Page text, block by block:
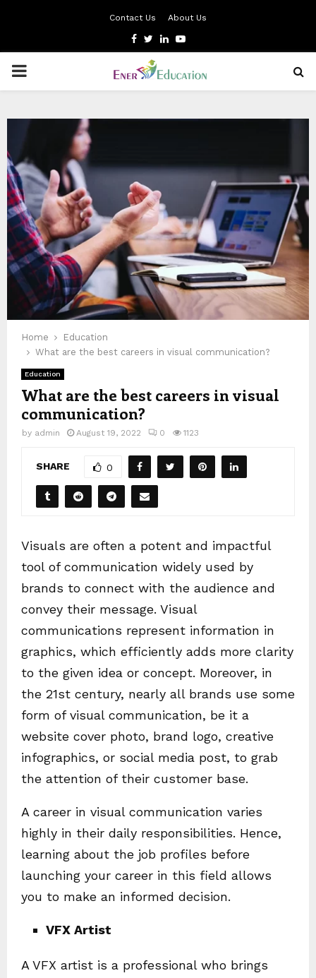
Contact Us About Us
Facebook
TwitterLinkedinYoutube
PRIMARY
Home
Education
What are the best careers in visual communication?
Education
What are the best careers in visual
communication?
by admin August 19, 2022 0 1123
SHARE 0
Visuals are often a potent and impactful
tool of communication widely used by
brands to connect with the audience and
convey their message. Visual
communications represent information in
graphics, which efficiently adds more clarity
to the given idea or concept. Moreover, in
the 21st century, nearly all brands use some
form of visual communication, be it a
website cover photo, brand logo, creative
infographics, or social media post, to grab
the attention of their customer base.
A career in visual communication varies
highly in their daily responsibilities. Hence,
learning about the job profiles before
launching your career in this field allows
you to make an informed decision.
VFX Artist
A VFX artist is a professional who brings